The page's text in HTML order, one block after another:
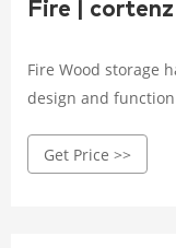
Fire | cortenz
Fire Wood storage
design and
create its own bold
Get Price >>